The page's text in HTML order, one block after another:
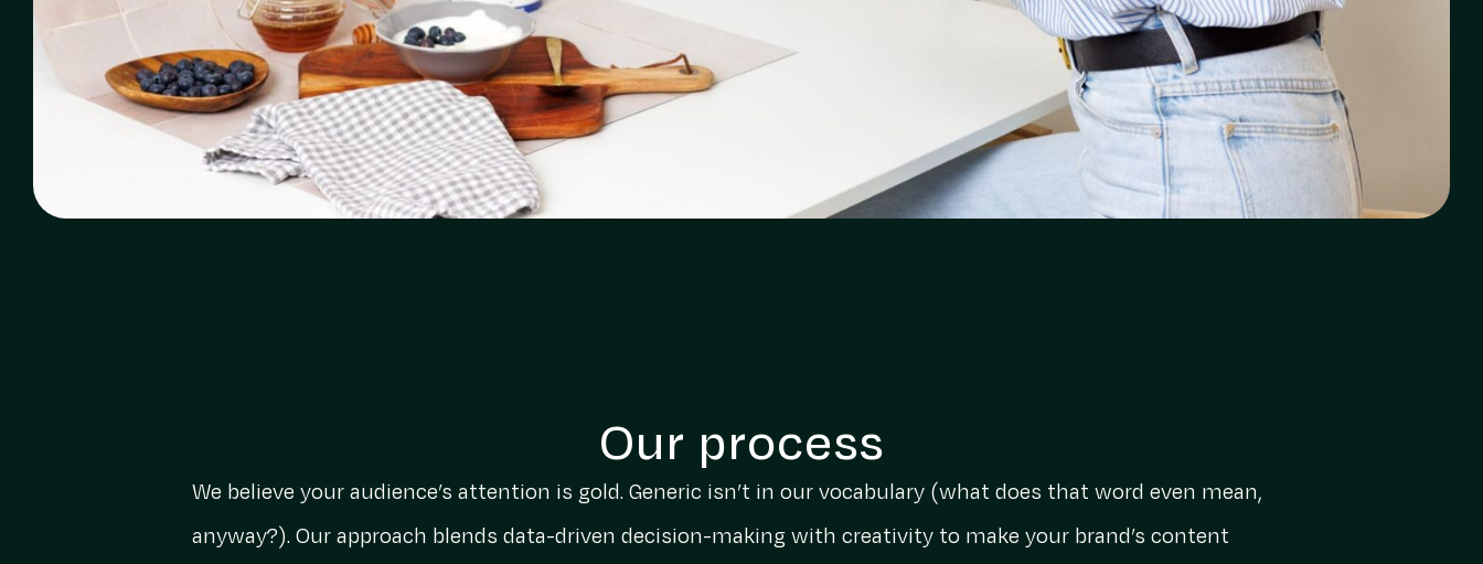
Our process
We believe your audience’s attention is gold. Generic isn’t in our vocabulary (what does that word even mean,
anyway?). Our approach blends data-driven decision-making with creativity to make your brand’s content